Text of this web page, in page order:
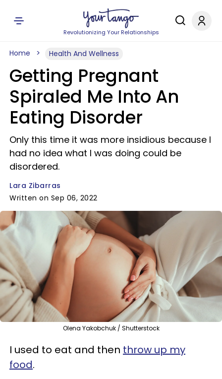
Revolutionizing Your Relationships
Home Health And Wellness
Getting Pregnant
Spiraled Me Into An
Eating Disorder
Only this time it was more insidious because I
had no idea what I was doing could be
disordered.
Lara Zibarras
Written on Sep 06, 2022
Olena Yakobchuk / Shutterstock
I used to eat and then throw up my
food.